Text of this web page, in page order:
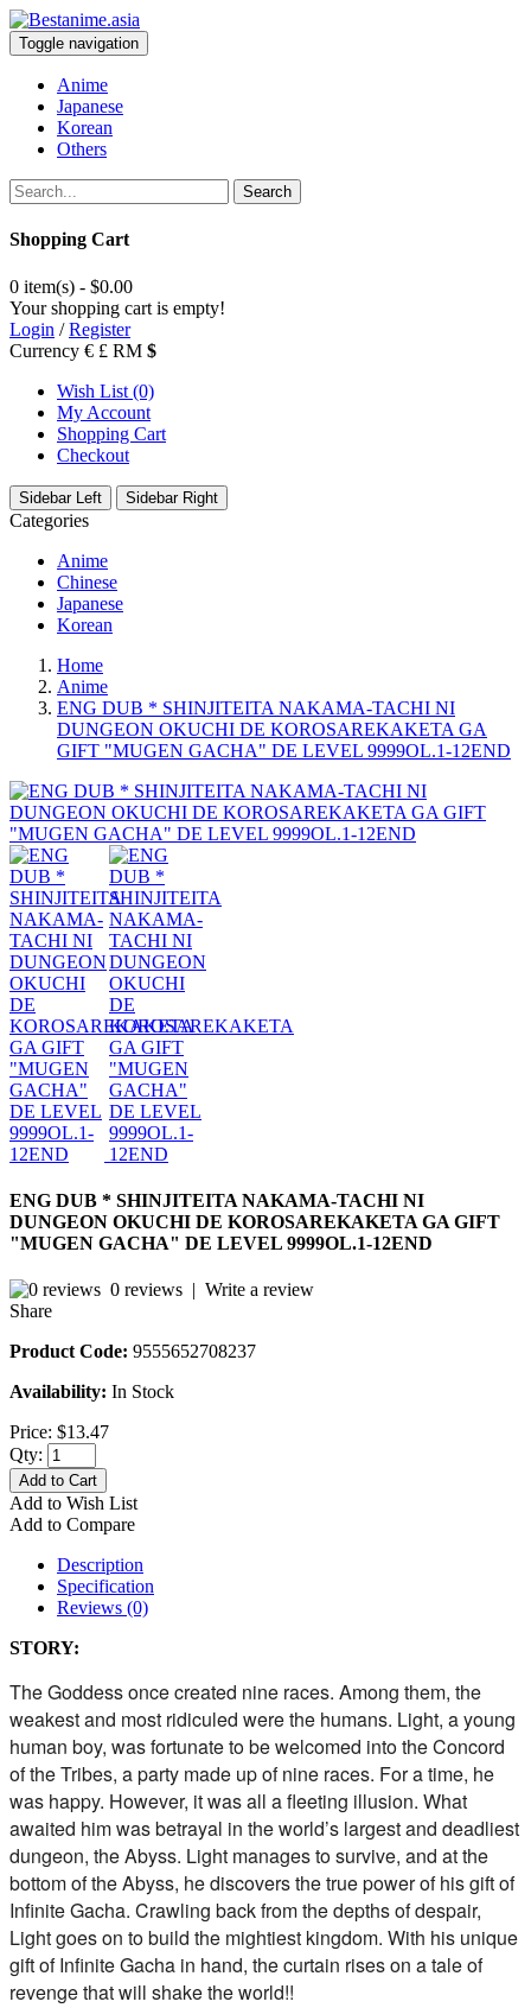
Toggle navigation
Anime
Japanese
Korean
Others
Search
Shopping Cart
0 item(s) - $0.00
Your shopping cart is empty!
Login /Register
Currency € £ RM $
Wish List (0)
My Account
Shopping Cart
Checkout
Sidebar Left Sidebar Right
Categories
Anime
Chinese
Japanese
Korean
Home
Anime
ENG DUB * SHINJITEITA NAKAMA-TACHI NI
DUNGEON OKUCHI DE KOROSAREKAKETA GA
GIFT "MUGEN GACHA" DE LEVEL 9999OL.1-12END
ENG DUB * SHINJITEITA NAKAMA-TACHI NI
DUNGEON OKUCHI DE KOROSAREKAKETA GA GIFT
"MUGEN GACHA" DE LEVEL 9999OL.1-12END
0 reviews | Write a review
Share
Product Code: 9555652708237
Availability: In Stock
Price: $13.47
Qty:
Add to Cart
Add to Wish List
Add to Compare
Description
Specification
Reviews (0)
STORY:
The Goddess once created nine races. Among them, the
weakest and most ridiculed were the humans. Light, a young
human boy, was fortunate to be welcomed into the Concord
of the Tribes, a party made up of nine races. For a time, he
was happy. However, it was all a fleeting illusion. What
awaited him was betrayal in the world’s largest and deadliest
dungeon, the Abyss. Light manages to survive, and at the
bottom of the Abyss, he discovers the true power of his gift of
Infinite Gacha. Crawling back from the depths of despair,
Light goes on to build the mightiest kingdom. With his unique
gift of Infinite Gacha in hand, the curtain rises on a tale of
revenge that will shake the world!!